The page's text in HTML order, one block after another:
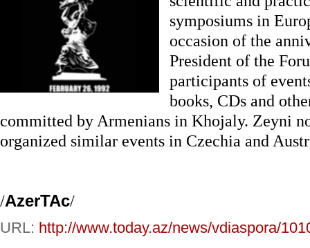
symposiums in
occasion of the
President of the
participants of
books, CDs and
committed by Armenians in Khojaly. Zeyni
organized similar events in Czechia and
/AzerTAc/
URL: http://www.today.az/news/vdiaspora/